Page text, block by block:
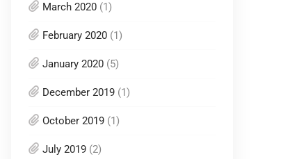
March 2020 (1)
February 2020 (1)
January 2020 (5)
December 2019 (1)
October 2019 (1)
July 2019 (2)